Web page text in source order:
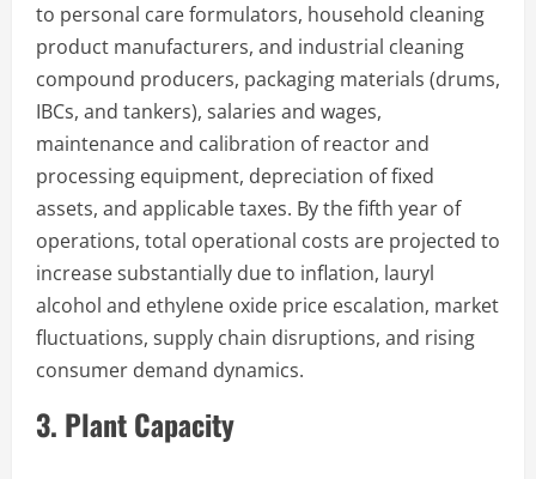
to personal care formulators, household cleaning
product manufacturers, and industrial cleaning
compound producers, packaging materials (drums,
IBCs, and tankers), salaries and wages,
maintenance and calibration of reactor and
processing equipment, depreciation of fixed
assets, and applicable taxes. By the fifth year of
operations, total operational costs are projected to
increase substantially due to inflation, lauryl
alcohol and ethylene oxide price escalation, market
fluctuations, supply chain disruptions, and rising
consumer demand dynamics.
3. Plant Capacity